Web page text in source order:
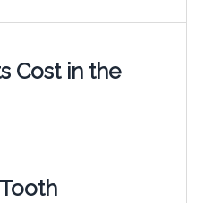
Cost in the